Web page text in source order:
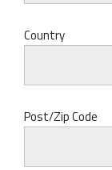
Country
Post/Zip Code